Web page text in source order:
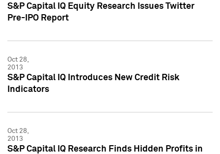
S&P Capital IQ Equity Research Issues Twitter
Pre-IPO Report
Oct 28,
2013
S&P Capital IQ Introduces New Credit Risk
Indicators
Oct 28,
2013
S&P Capital IQ Research Finds Hidden Profits in